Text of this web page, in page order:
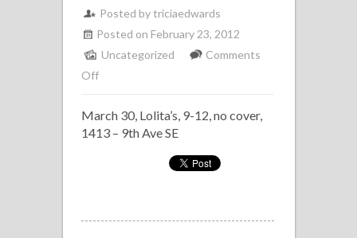
Posted bytriciaedwards
Posted on February 23, 2012
Uncategorized
Comments
Offon
Latina
March 30, Lolita’s, 9-12, no cover,
1413 – 9th Ave SE